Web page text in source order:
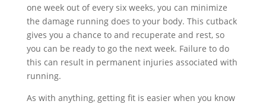
one week out of every six weeks, you can minimize
the damage running does to your body. This cutback
gives you a chance to and recuperate and rest, so
you can be ready to go the next week. Failure to do
this can result in permanent injuries associated with
running.
As with anything, getting fit is easier when you know